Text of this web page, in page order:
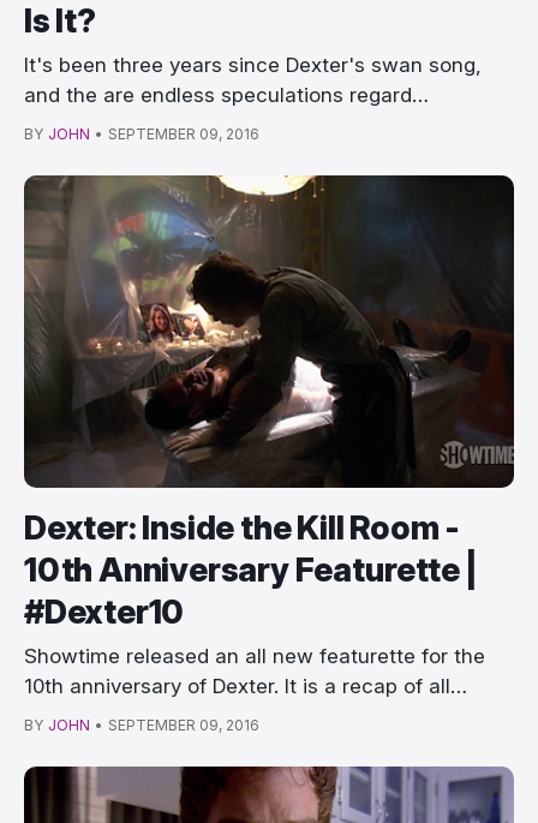
Is It?
It's been three years since Dexter's swan song,
and the are endless speculations regard…
BY JOHN • SEPTEMBER 09, 2016
Dexter: Inside the Kill Room -
10th Anniversary Featurette |
#Dexter10
Showtime released an all new featurette for the
10th anniversary of Dexter. It is a recap of all…
BY JOHN • SEPTEMBER 09, 2016